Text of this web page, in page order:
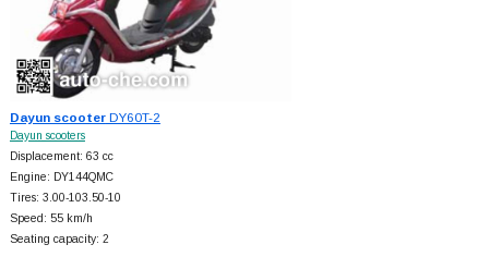
Dayun scooterDY60T-2
Dayun scooters
Displacement: 63 cc
Engine: DY144QMC
Tires: 3.00-103.50-10
Speed: 55 km/h
Seating capacity: 2